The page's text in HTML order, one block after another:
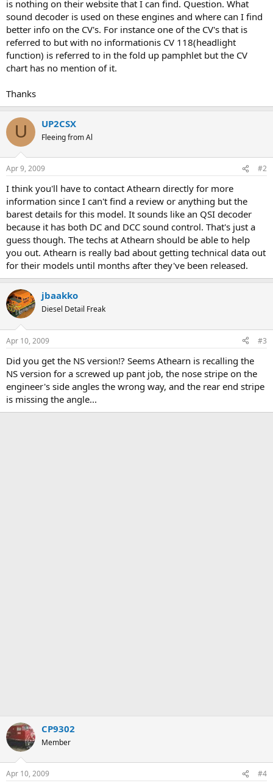
is nothing on their website that I can find. Question. What
sound decoder is used on these engines and where can I find
better info on the CV's. For instance one of the CV's that is
referred to but with no informationis CV 118(headlight
function) is referred to in the fold up pamphlet but the CV
chart has no mention of it.
Thanks
U UP2CSX
Fleeing from Al
Apr 9, 2009 #2
I think you'll have to contact Athearn directly for more
information since I can't find a review or anything but the
barest details for this model. It sounds like an QSI decoder
because it has both DC and DCC sound control. That's just a
guess though. The techs at Athearn should be able to help
you out. Athearn is really bad about getting technical data out
for their models until months after they've been released.
jbaakko
Diesel Detail Freak
Apr 10, 2009 #3
Did you get the NS version!? Seems Athearn is recalling the
NS version for a screwed up pant job, the nose stripe on the
engineer's side angles the wrong way, and the rear end stripe
is missing the angle...
CP9302
Member
Apr 10, 2009 #4